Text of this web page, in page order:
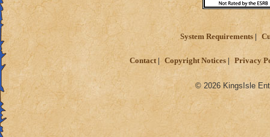
System Requirements
Contact Copyright Notices Privacy
© 2026 KingsIsle